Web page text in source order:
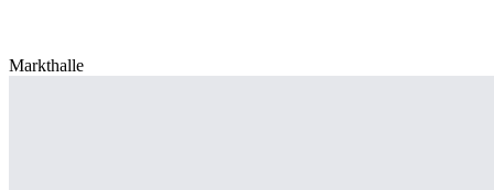
Markthalle